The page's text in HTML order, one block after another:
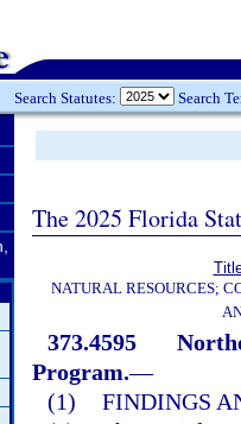
Search Statutes: Search
The 2025 Florida
NATURAL RESOURCES;
373.4595
Program.—
(1) FINDINGS